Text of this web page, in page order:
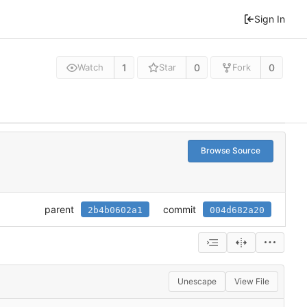
Sign In
Watch 1 Star 0 Fork 0
Browse Source
parent 2b4b0602a1 commit 004d682a20
Unescape View File